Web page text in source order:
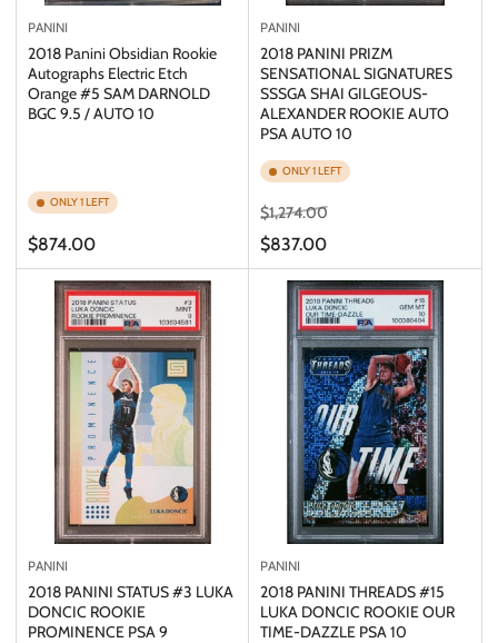
PANINI
2018 Panini Obsidian Rookie
Autographs Electric Etch
Orange #5 SAM DARNOLD
BGC 9.5 / AUTO 10
ONLY 1 LEFT
Regular
price
$874.00
PANINI
2018 PANINI PRIZM
SENSATIONAL SIGNATURES
SSSGA SHAI GILGEOUS-
ALEXANDER ROOKIE AUTO
PSA AUTO 10
ONLY 1 LEFT
Regular
price
$1,274.00Sale
$837.00
PANINI
2018 PANINI STATUS #3 LUKA
DONCIC ROOKIE
PROMINENCE PSA 9
PANINI
2018 PANINI THREADS #15
LUKA DONCIC ROOKIE OUR
TIME-DAZZLE PSA 10